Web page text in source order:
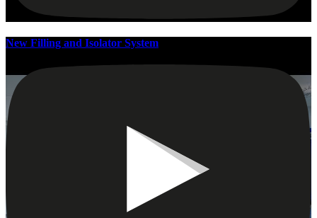
New Filling and Isolator System